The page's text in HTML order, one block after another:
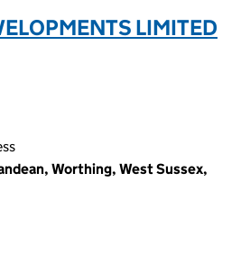
LIMITED
Worthing, West Sussex,